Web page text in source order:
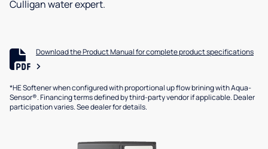
Culligan water expert.
Download the Product Manual for complete product specifications
*HE Softener when configured with proportional up flow brining with Aqua-
Sensor®. Financing terms defined by third-party vendor if applicable. Dealer
participation varies. See dealer for details.